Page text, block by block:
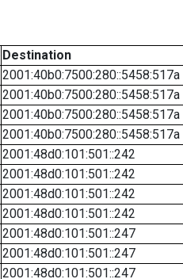
Destination
2001:40b0:7500:280::5458:517a
2001:40b0:7500:280::5458:517a
2001:40b0:7500:280::5458:517a
2001:40b0:7500:280::5458:517a
2001:48d0:101:501::242
2001:48d0:101:501::242
2001:48d0:101:501::242
2001:48d0:101:501::242
2001:48d0:101:501::247
2001:48d0:101:501::247
2001:48d0:101:501::247